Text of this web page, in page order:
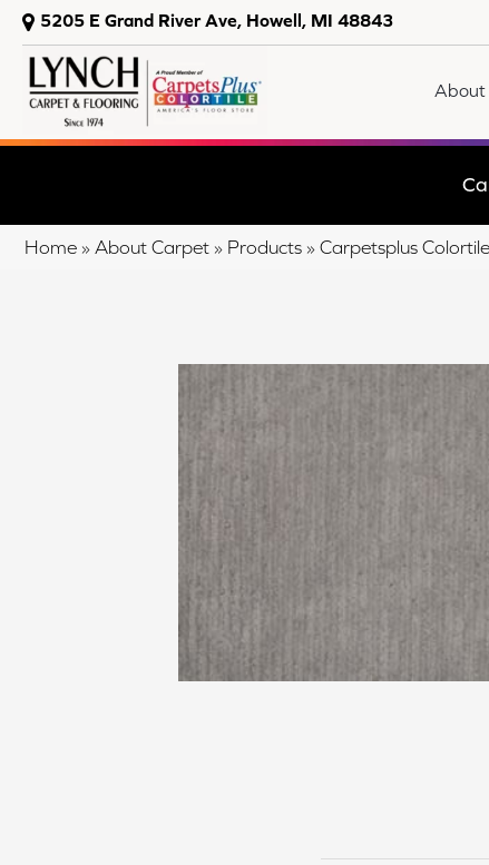
5205 E Grand River Ave, Howell, MI 48843
About
Home » About Carpet » Products » Carpetsplus